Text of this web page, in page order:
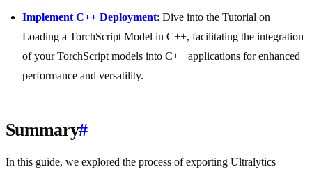
Implement C++ Deployment: Dive into the Tutorial on
Loading a TorchScript Model in C++, facilitating the integration
of your TorchScript models into C++ applications for enhanced
performance and versatility.
Summary#
In this guide, we explored the process of exporting Ultralytics